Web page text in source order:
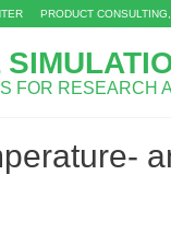
PRODUCT
FOR RESEARCH